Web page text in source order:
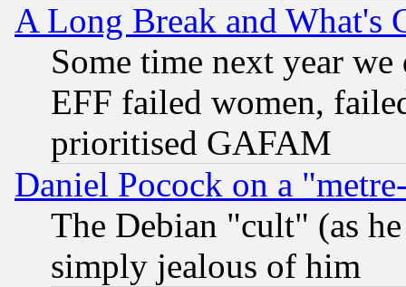
A Long Break and What's
Some time next year
EFF failed women,
prioritised GAFAM
Daniel Pocock on a
The Debian "cult" (as
simply jealous of him